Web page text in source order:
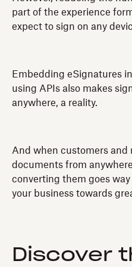
part of the experience
expect to sign on any
Embedding eSignatures
using APIs also makes
anywhere, a reality.
And when customers and
documents from
converting them goes way
your business towards
Discover